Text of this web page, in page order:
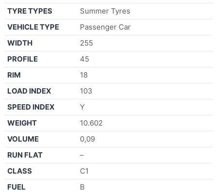
TYRE TYPES
Summer Tyres
VEHICLE TYPE
Passenger Car
WIDTH
255
PROFILE
45
RIM
18
LOAD INDEX
103
SPEED INDEX
Y
WEIGHT
10.602
VOLUME
0,09
RUN FLAT
–
CLASS
C1
FUEL
B